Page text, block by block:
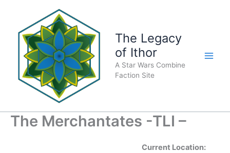
content
The Legacy
of Ithor
A Star Wars Combine
Faction Site
The Merchantates -TLI –
Current Location: